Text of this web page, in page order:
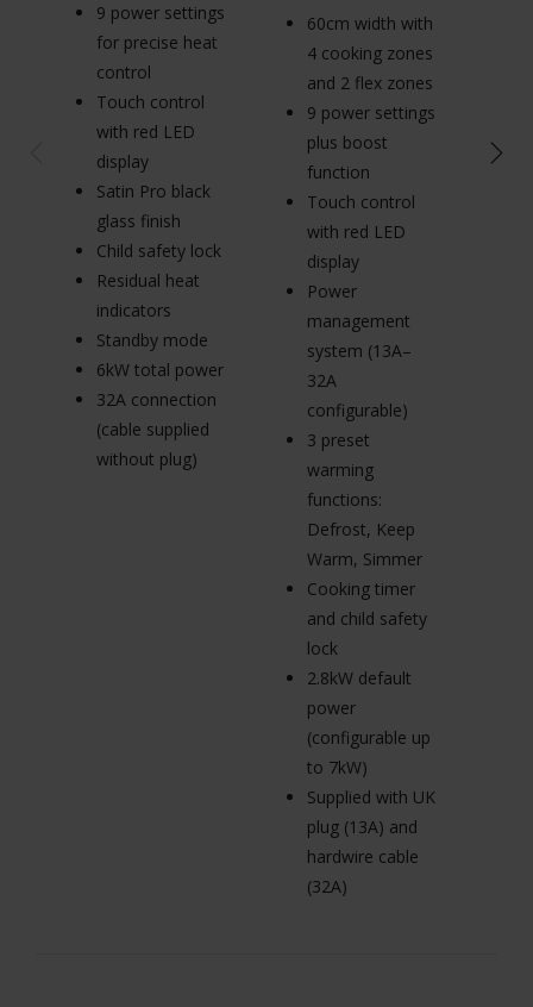
9 power settings
for precise heat
control
Touch control
with red LED
display
Satin Pro black
glass finish
Child safety lock
Residual heat
indicators
Standby mode
6kW total power
32A connection
(cable supplied
without plug)
60cm width with
4 cooking zones
and 2 flex zones
9 power settings
plus boost
function
Touch control
with red LED
display
Power
management
system (13A–
32A
configurable)
3 preset
warming
functions:
Defrost, Keep
Warm, Simmer
Cooking timer
and child safety
lock
2.8kW default
power
(configurable up
to 7kW)
Supplied with UK
plug (13A) and
hardwire cable
(32A)